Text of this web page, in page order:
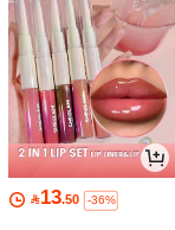
13.50 -36%